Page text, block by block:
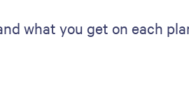
what you get on each